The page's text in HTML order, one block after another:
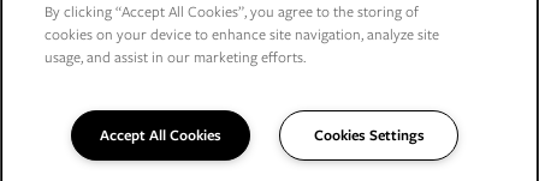
Copyright ©2026 El Macero Apartments
Equal Opportunity Housing
Handicap Friendly
By clicking “Accept All Cookies”, you agree to the storing of
cookies on your device to enhance site navigation, analyze site
usage, and assist in our marketing efforts.
Accept All Cookies Cookies Settings